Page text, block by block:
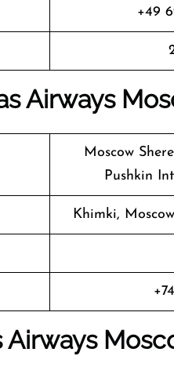
+49
Airways
Moscow
Pushkin
Khimki,